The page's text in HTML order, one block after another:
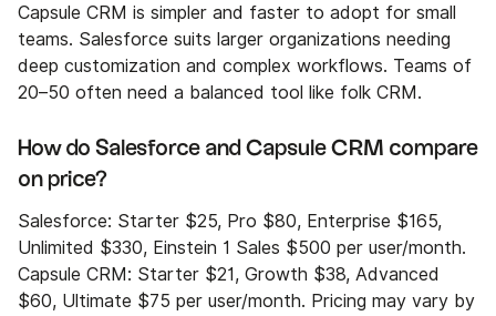
Capsule CRM is simpler and faster to adopt for small
teams. Salesforce suits larger organizations needing
deep customization and complex workflows. Teams of
20–50 often need a balanced tool like folk CRM.
How do Salesforce and Capsule CRM compare
on price?
Salesforce: Starter $25, Pro $80, Enterprise $165,
Unlimited $330, Einstein 1 Sales $500 per user/month.
Capsule CRM: Starter $21, Growth $38, Advanced
$60, Ultimate $75 per user/month. Pricing may vary by